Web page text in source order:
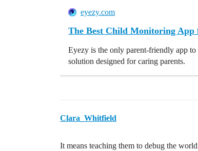
eyezy.com
The Best Child Monitoring App
Eyezy is the only parent-friendly app
solution designed for caring parents.
Clara_Whitfield
It means teaching them to debug the